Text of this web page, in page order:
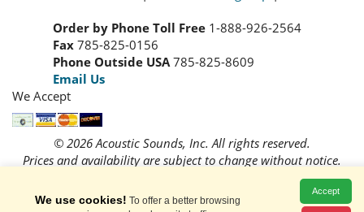
Order by Phone Toll Free 1-888-926-2564
Fax 785-825-0156
Phone Outside USA 785-825-8609
Email Us
We Accept
© 2026 Acoustic Sounds, Inc. All rights reserved.
Prices and availability are subject to change without notice.
We use cookies! To offer a better browsing
Accept